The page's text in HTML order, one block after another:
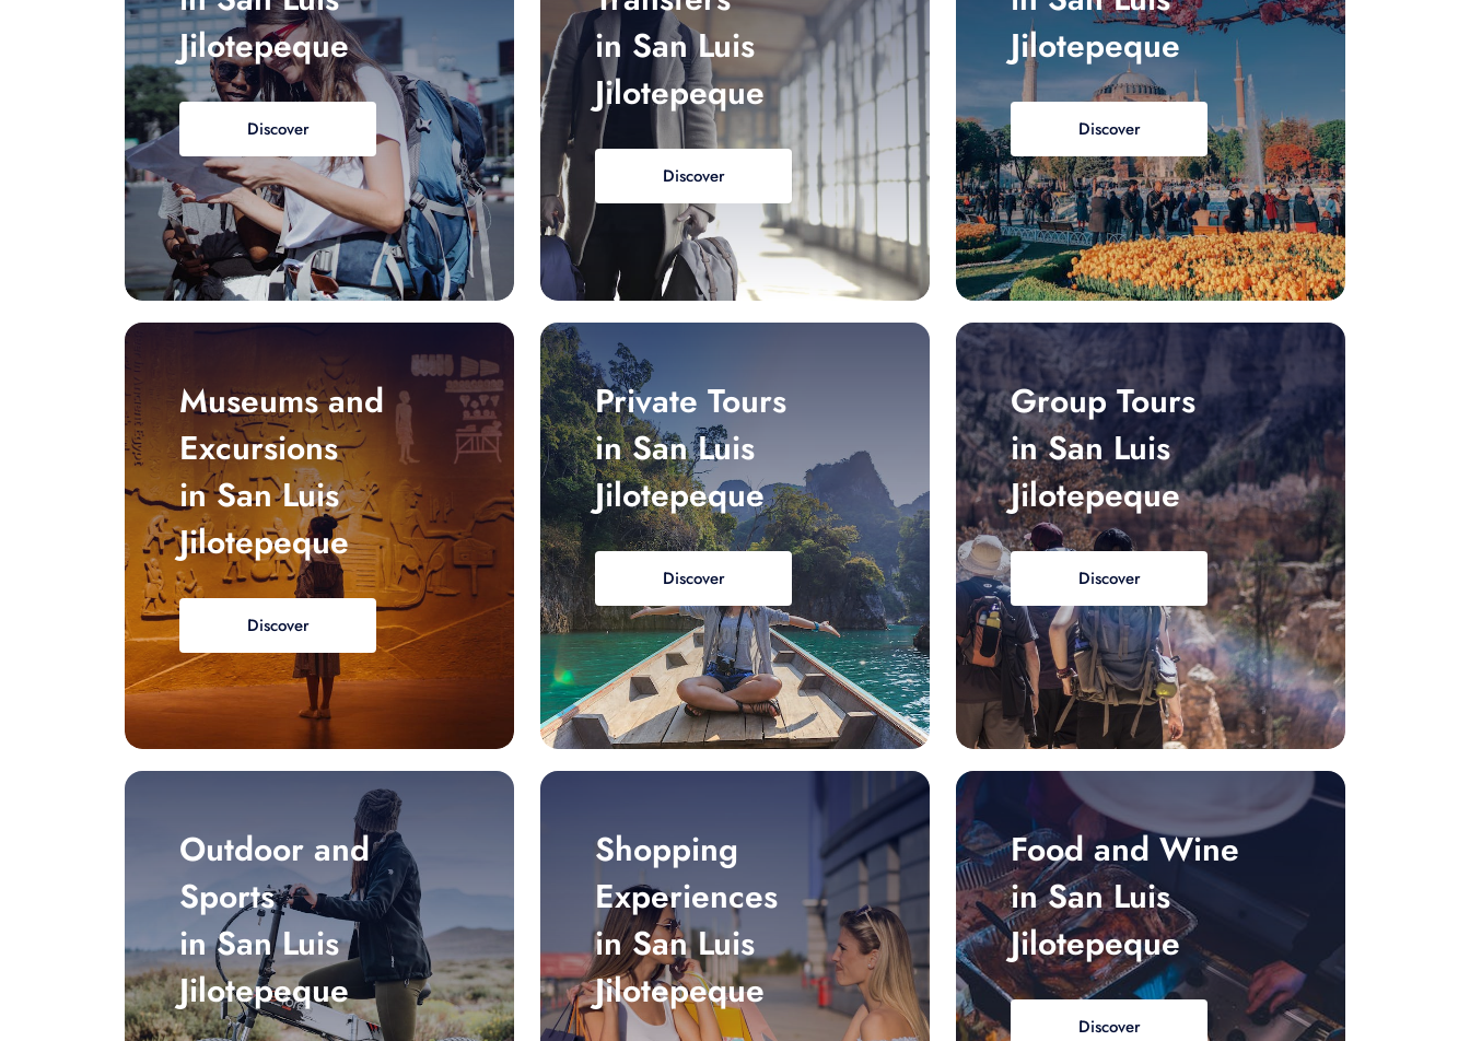
Jilotepeque
Discover
in San Luis
Jilotepeque
Discover
Jilotepeque
Discover
Museums and
Excursions
in San Luis
Jilotepeque
Discover
Private Tours
in San Luis
Jilotepeque
Discover
Group Tours
in San Luis
Jilotepeque
Discover
Outdoor and
Sports
in San Luis
Jilotepeque
Shopping
Experiences
in San Luis
Jilotepeque
Food and Wine
in San Luis
Jilotepeque
Discover